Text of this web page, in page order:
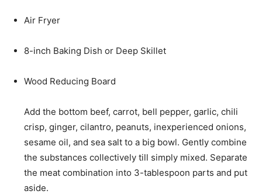
Air Fryer
8-inch Baking Dish or Deep Skillet
Wood Reducing Board
Add the bottom beef, carrot, bell pepper, garlic, chili
crisp, ginger, cilantro, peanuts, inexperienced onions,
sesame oil, and sea salt to a big bowl. Gently combine
the substances collectively till simply mixed. Separate
the meat combination into 3-tablespoon parts and put
aside.